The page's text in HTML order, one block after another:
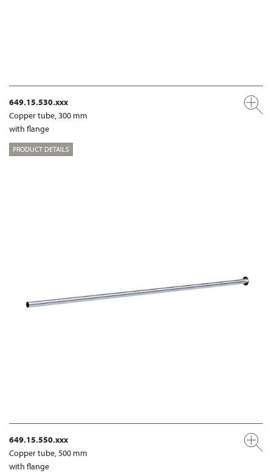
649.15.530.xxx
Copper tube, 300 mm
with flange
PRODUCT DETAILS
649.15.550.xxx
Copper tube, 500 mm
with flange